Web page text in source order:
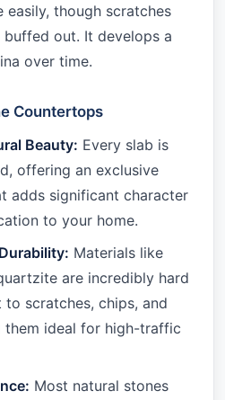
easily, though scratches
out. It develops a
over time.
Countertops
Beauty: Every slab is
offering an exclusive
adds significant character
to your home.
Materials like
are incredibly hard
to scratches, chips, and
them ideal for high-traffic
Most natural stones